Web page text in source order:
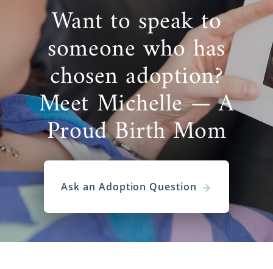
Want to speak to
someone who has
chosen adoption?
Meet Michelle — A
Proud Birth Mom
Ask an Adoption Question